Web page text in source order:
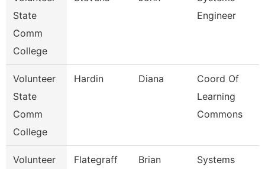
State
Comm
College
Engineer
Volunteer
State
Comm
College
Hardin Diana
Coord Of
Learning
Commons
Volunteer
Flategraff Brian
Systems